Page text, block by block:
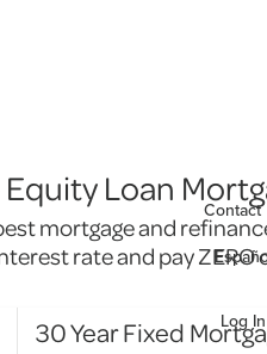
Contact
Log In
Loan
mortgage and
rate and pay
30 Year Fixed